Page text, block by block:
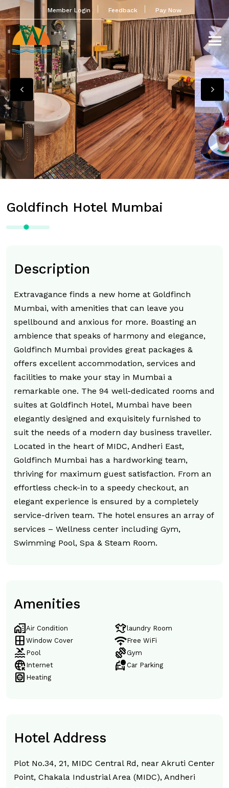
Member Login Feedback Pay Now
Goldfinch Hotel Mumbai
Description
Extravagance finds a new home at Goldfinch
Mumbai, with amenities that can leave you
spellbound and anxious for more. Boasting an
ambience that speaks of harmony and elegance,
Goldfinch Mumbai provides great packages &
offers excellent accommodation, services and
facilities to make your stay in Mumbai a
remarkable one. The 94 well-dedicated rooms and
suites at Goldfinch Hotel, Mumbai have been
elegantly designed and exquisitely furnished to
suit the needs of a modern day business traveller.
Located in the heart of MIDC, Andheri East,
Goldfinch Mumbai has a hardworking team,
thriving for maximum guest satisfaction. From an
effortless check-in to a speedy checkout, an
elegant experience is ensured by a completely
service-driven team. The hotel ensures an array of
services – Wellness center including Gym,
Swimming Pool, Spa & Steam Room.
Amenities
home_work Air Condition laundrylaundry Room
window Window Cover magic_tetherFree WiFi
pool Pool exercise Gym
captive_portal Internet taxi_alert Car Parking
hvac Heating
Hotel Address
Plot No.34, 21, MIDC Central Rd, near Akruti Center
Point, Chakala Industrial Area (MIDC), Andheri